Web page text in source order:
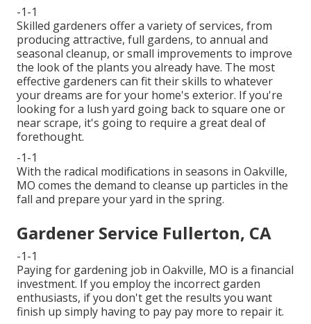
-1-1
Skilled gardeners offer a variety of services, from
producing attractive, full gardens, to annual and
seasonal cleanup, or small improvements to improve
the look of the plants you already have. The most
effective gardeners can fit their skills to whatever
your dreams are for your home's exterior. If you're
looking for a lush yard going back to square one or
near scrape, it's going to require a great deal of
forethought.
-1-1
With the radical modifications in seasons in Oakville,
MO comes the demand to cleanse up particles in the
fall and prepare your yard in the spring.
Gardener Service Fullerton, CA
-1-1
Paying for gardening job in Oakville, MO is a financial
investment. If you employ the incorrect garden
enthusiasts, if you don't get the results you want
finish up simply having to pay pay more to repair it.